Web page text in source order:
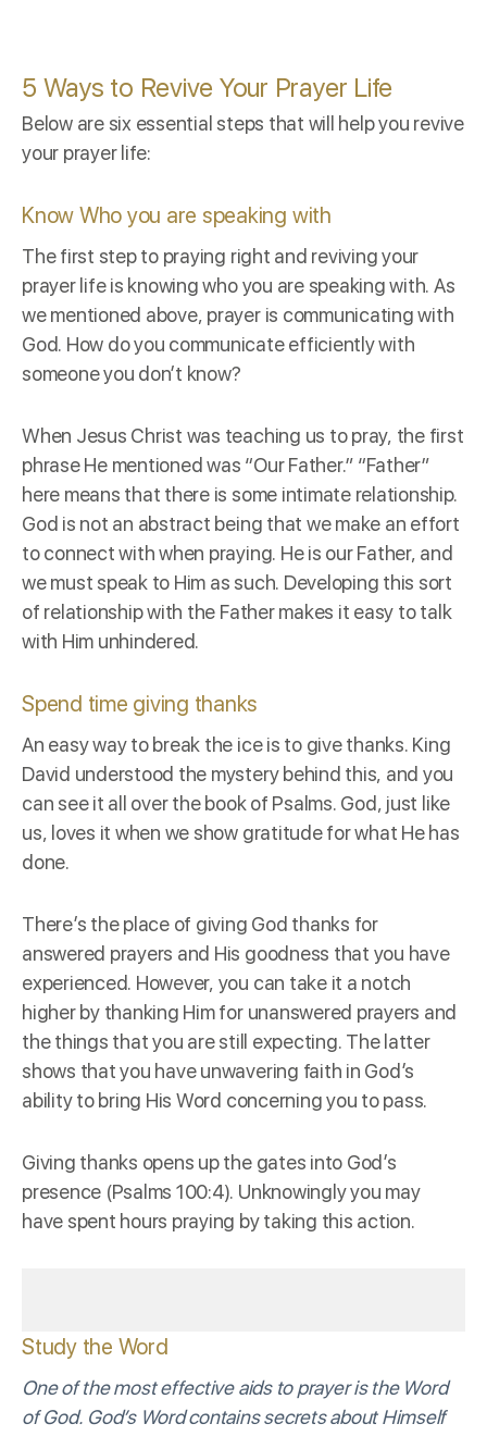
5 Ways to Revive Your Prayer Life
Below are six essential steps that will help you revive
your prayer life:
Know Who you are speaking with
The first step to praying right and reviving your
prayer life is knowing who you are speaking with. As
we mentioned above, prayer is communicating with
God. How do you communicate efficiently with
someone you don’t know?
When Jesus Christ was teaching us to pray, the first
phrase He mentioned was “Our Father.” “Father”
here means that there is some intimate relationship.
God is not an abstract being that we make an effort
to connect with when praying. He is our Father, and
we must speak to Him as such. Developing this sort
of relationship with the Father makes it easy to talk
with Him unhindered.
Spend time giving thanks
An easy way to break the ice is to give thanks. King
David understood the mystery behind this, and you
can see it all over the book of Psalms. God, just like
us, loves it when we show gratitude for what He has
done.
There’s the place of giving God thanks for
answered prayers and His goodness that you have
experienced. However, you can take it a notch
higher by thanking Him for unanswered prayers and
the things that you are still expecting. The latter
shows that you have unwavering faith in God’s
ability to bring His Word concerning you to pass.
Giving thanks opens up the gates into God’s
presence (Psalms 100:4). Unknowingly you may
have spent hours praying by taking this action.
Study the Word
One of the most effective aids to prayer is the Word
of God. God’s Word contains secrets about Himself